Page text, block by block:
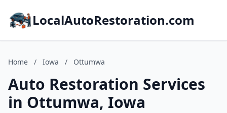
LocalAutoRestoration.com
Home / Iowa / Ottumwa
Auto Restoration Services
in Ottumwa, Iowa